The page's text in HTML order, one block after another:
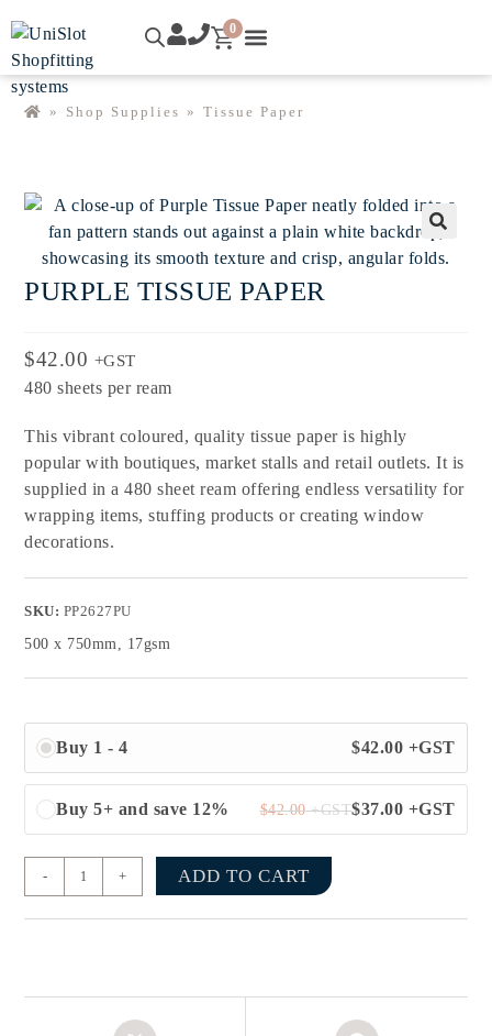
0
» Shop Supplies » Tissue Paper
🔍
PURPLE TISSUE PAPER
$42.00 +GST
480 sheets per ream
This vibrant coloured, quality tissue paper is highly
popular with boutiques, market stalls and retail outlets. It is
supplied in a 480 sheet ream offering endless versatility for
wrapping items, stuffing products or creating window
decorations.
SKU: PP2627PU
500 x 750mm, 17gsm
Buy 1 - 4 $42.00 +GST
Buy 5+ and save 12% $42.00+GST$37.00 +GST
- + ADD TO CART